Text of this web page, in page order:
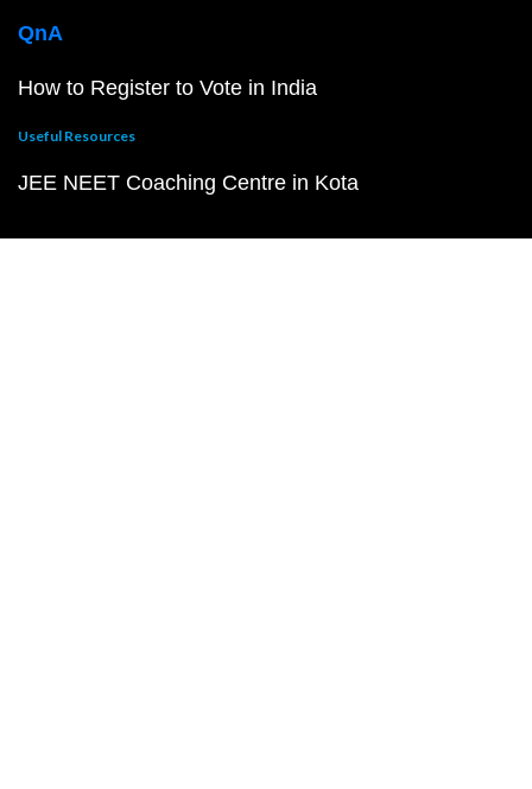
QnA
How to Register to Vote in India
Useful Resources
JEE NEET Coaching Centre in Kota